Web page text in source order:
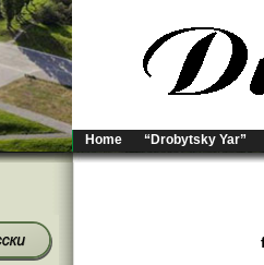
Home “Drobytsky Yar”